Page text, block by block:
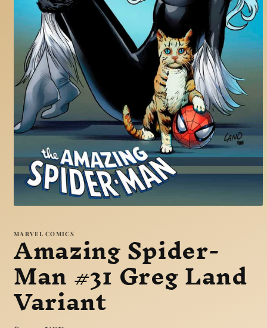
in
modal
MARVEL COMICS
Amazing Spider-
Man #31 Greg Land
Variant